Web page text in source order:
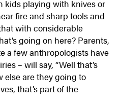
kids playing with knives or
fire and sharp tools and
with considerable
going on here? Parents,
a few anthropologists have
– will say, “Well that’s
else are they going to
that’s part of the